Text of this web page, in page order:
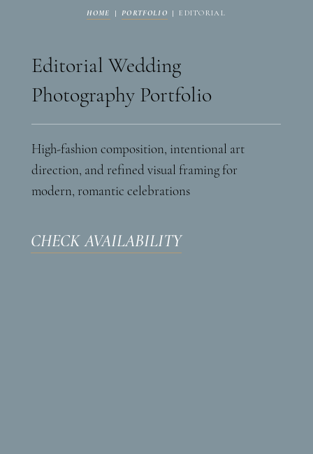
HOME | PORTFOLIO | EDITORIAL
Editorial Wedding
Photography Portfolio
High-fashion composition, intentional art
direction, and refined visual framing for
modern, romantic celebrations
CHECK AVAILABILITY